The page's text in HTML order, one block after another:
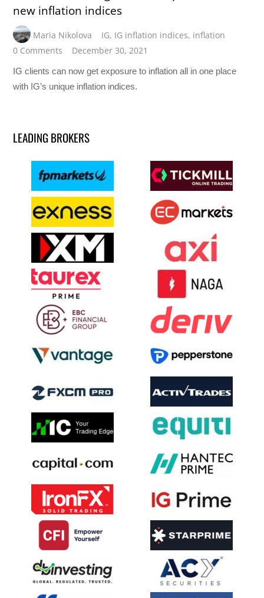
new inflation indices
Maria Nikolova IG, IG inflation indices, inflation
0 Comments
December 30, 2021
IG clients can now get exposure to inflation all in one place
with IG’s unique inflation indices.
LEADING BROKERS